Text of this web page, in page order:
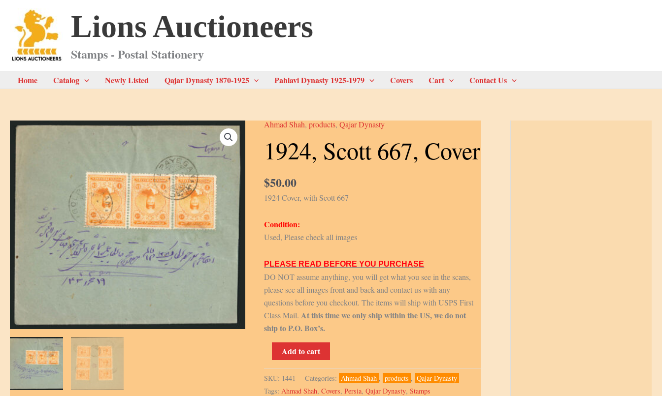
content
Lions Auctioneers
Stamps - Postal Stationery
Home Catalog Newly Listed Qajar Dynasty 1870-1925 Pahlavi Dynasty 1925-1979 Covers Cart Contact Us
Ahmad Shah,products,Qajar Dynasty
1924, Scott 667, Cover
$50.00
1924 Cover, with Scott 667
Condition:
Used, Please check all images
PLEASE READ BEFORE YOU PURCHASE
DO NOT assume anything, you will get what you see in the scans,
please see all images front and back and contact us with any
questions before you checkout. The items will ship with USPS First
Class Mail. At this time we only ship within the US, we do not
ship to P.O. Box’s.
Scott
667,
Cover
Add to cart
SKU: 1441 Categories: Ahmad Shah , products , Qajar Dynasty
Tags:Ahmad Shah,Covers,Persia,Qajar Dynasty,Stamps